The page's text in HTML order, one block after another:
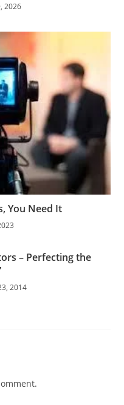
2026
You Need It
– Perfecting the
2014